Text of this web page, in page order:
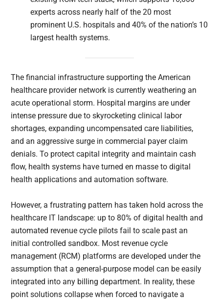
experts across nearly half of the 20 most
prominent U.S. hospitals and 40% of the nation’s 10
largest health systems.
The financial infrastructure supporting the American
healthcare provider network is currently weathering an
acute operational storm. Hospital margins are under
intense pressure due to skyrocketing clinical labor
shortages, expanding uncompensated care liabilities,
and an aggressive surge in commercial payer claim
denials. To protect capital integrity and maintain cash
flow, health systems have turned en masse to digital
health applications and automation software.
However, a frustrating pattern has taken hold across the
healthcare IT landscape: up to 80% of digital health and
automated revenue cycle pilots fail to scale past an
initial controlled sandbox. Most revenue cycle
management (RCM) platforms are developed under the
assumption that a general-purpose model can be easily
integrated into any billing department. In reality, these
point solutions collapse when forced to navigate a